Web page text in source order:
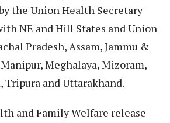
the Union Health Secretary
NE and Hill States and Union
Pradesh, Assam, Jammu &
Meghalaya, Mizoram,
Tripura and Uttarakhand.
and Family Welfare release